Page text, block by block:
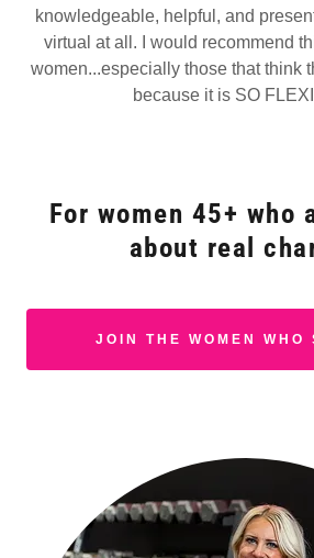
knowledgeable, helpful, and
virtual at all. I would recommend
women...especially those that think
because it is SO
For women 45+ who
about real
JOIN THE WOMEN WHO